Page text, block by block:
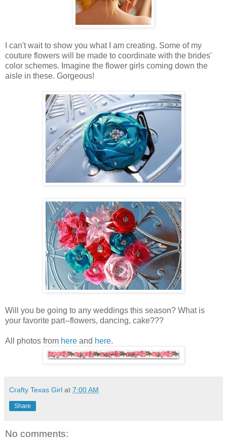
I can't wait to show you what I am creating. Some of my
couture flowers will be made to coordinate with the brides'
color schemes. Imagine the flower girls coming down the
aisle in these. Gorgeous!
Will you be going to any weddings this season? What is
your favorite part--flowers, dancing, cake???
All photos from here and here.
Crafty Texas Girl at 7:00 AM
Share
No comments: